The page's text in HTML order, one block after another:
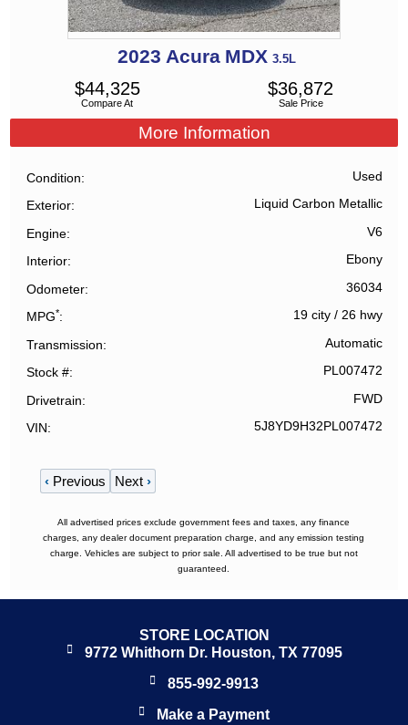
2023 Acura MDX 3.5L
Compare At
$44,325
Sale Price
$36,872
More Information
Condition Used
Exterior Liquid Carbon Metallic
Engine V6
Interior Ebony
Odometer 36034
MPG* 19 city/ 26 hwy
Transmission Automatic
Stock # PL007472
Drivetrain FWD
VIN 5J8YD9H32PL007472
‹Previous Next ›
All advertised prices exclude government fees and taxes, any finance
charges, any dealer document preparation charge, and any emission testing
charge. Vehicles are subject to prior sale. All advertised to be true but not
guaranteed.
STORE LOCATION
9772 Whithorn Dr. Houston, TX 77095
855-992-9913
Make a Payment